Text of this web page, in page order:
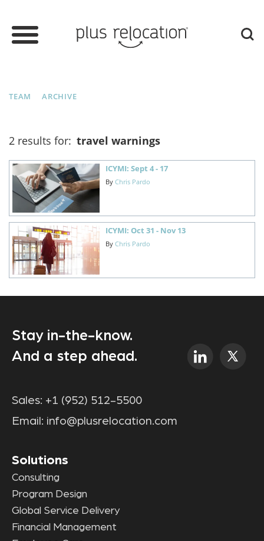
TEAM ARCHIVE
2 results for: travel warnings
ICYMI: Sept 4 - 17
By Chris Pardo
ICYMI: Oct 31 - Nov 13
By Chris Pardo
Stay in-the-know.
And a step ahead.
Sales: +1 (952) 512-5500
Email: info@plusrelocation.com
Solutions
Consulting
Program Design
Global Service Delivery
Financial Management